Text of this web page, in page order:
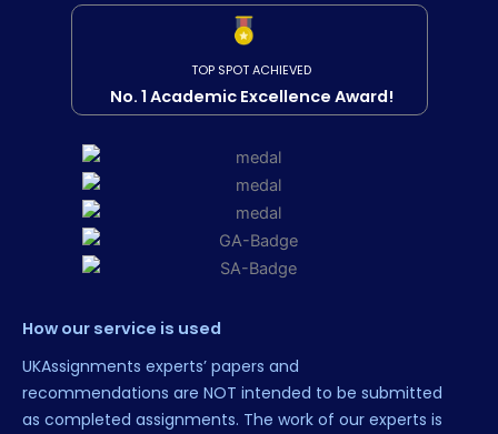
TOP SPOT ACHIEVED
No. 1 Academic Excellence Award!
How our service is used
UKAssignments experts’ papers and
recommendations are NOT intended to be submitted
as completed assignments. The work of our experts is